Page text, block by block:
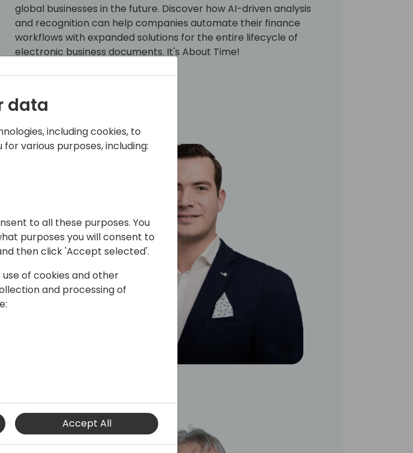
global businesses in the future. Discover how AI-driven analysis
and recognition can help companies automate their finance
workflows with expanded solutions for the entire lifecycle of
electronic business documents. It's About Time!
team
and
data
including cookies, to
various purposes, including:
to all these purposes. You
purposes you will consent to
then click 'Accept selected'.
of cookies and other
and processing of
Accept All